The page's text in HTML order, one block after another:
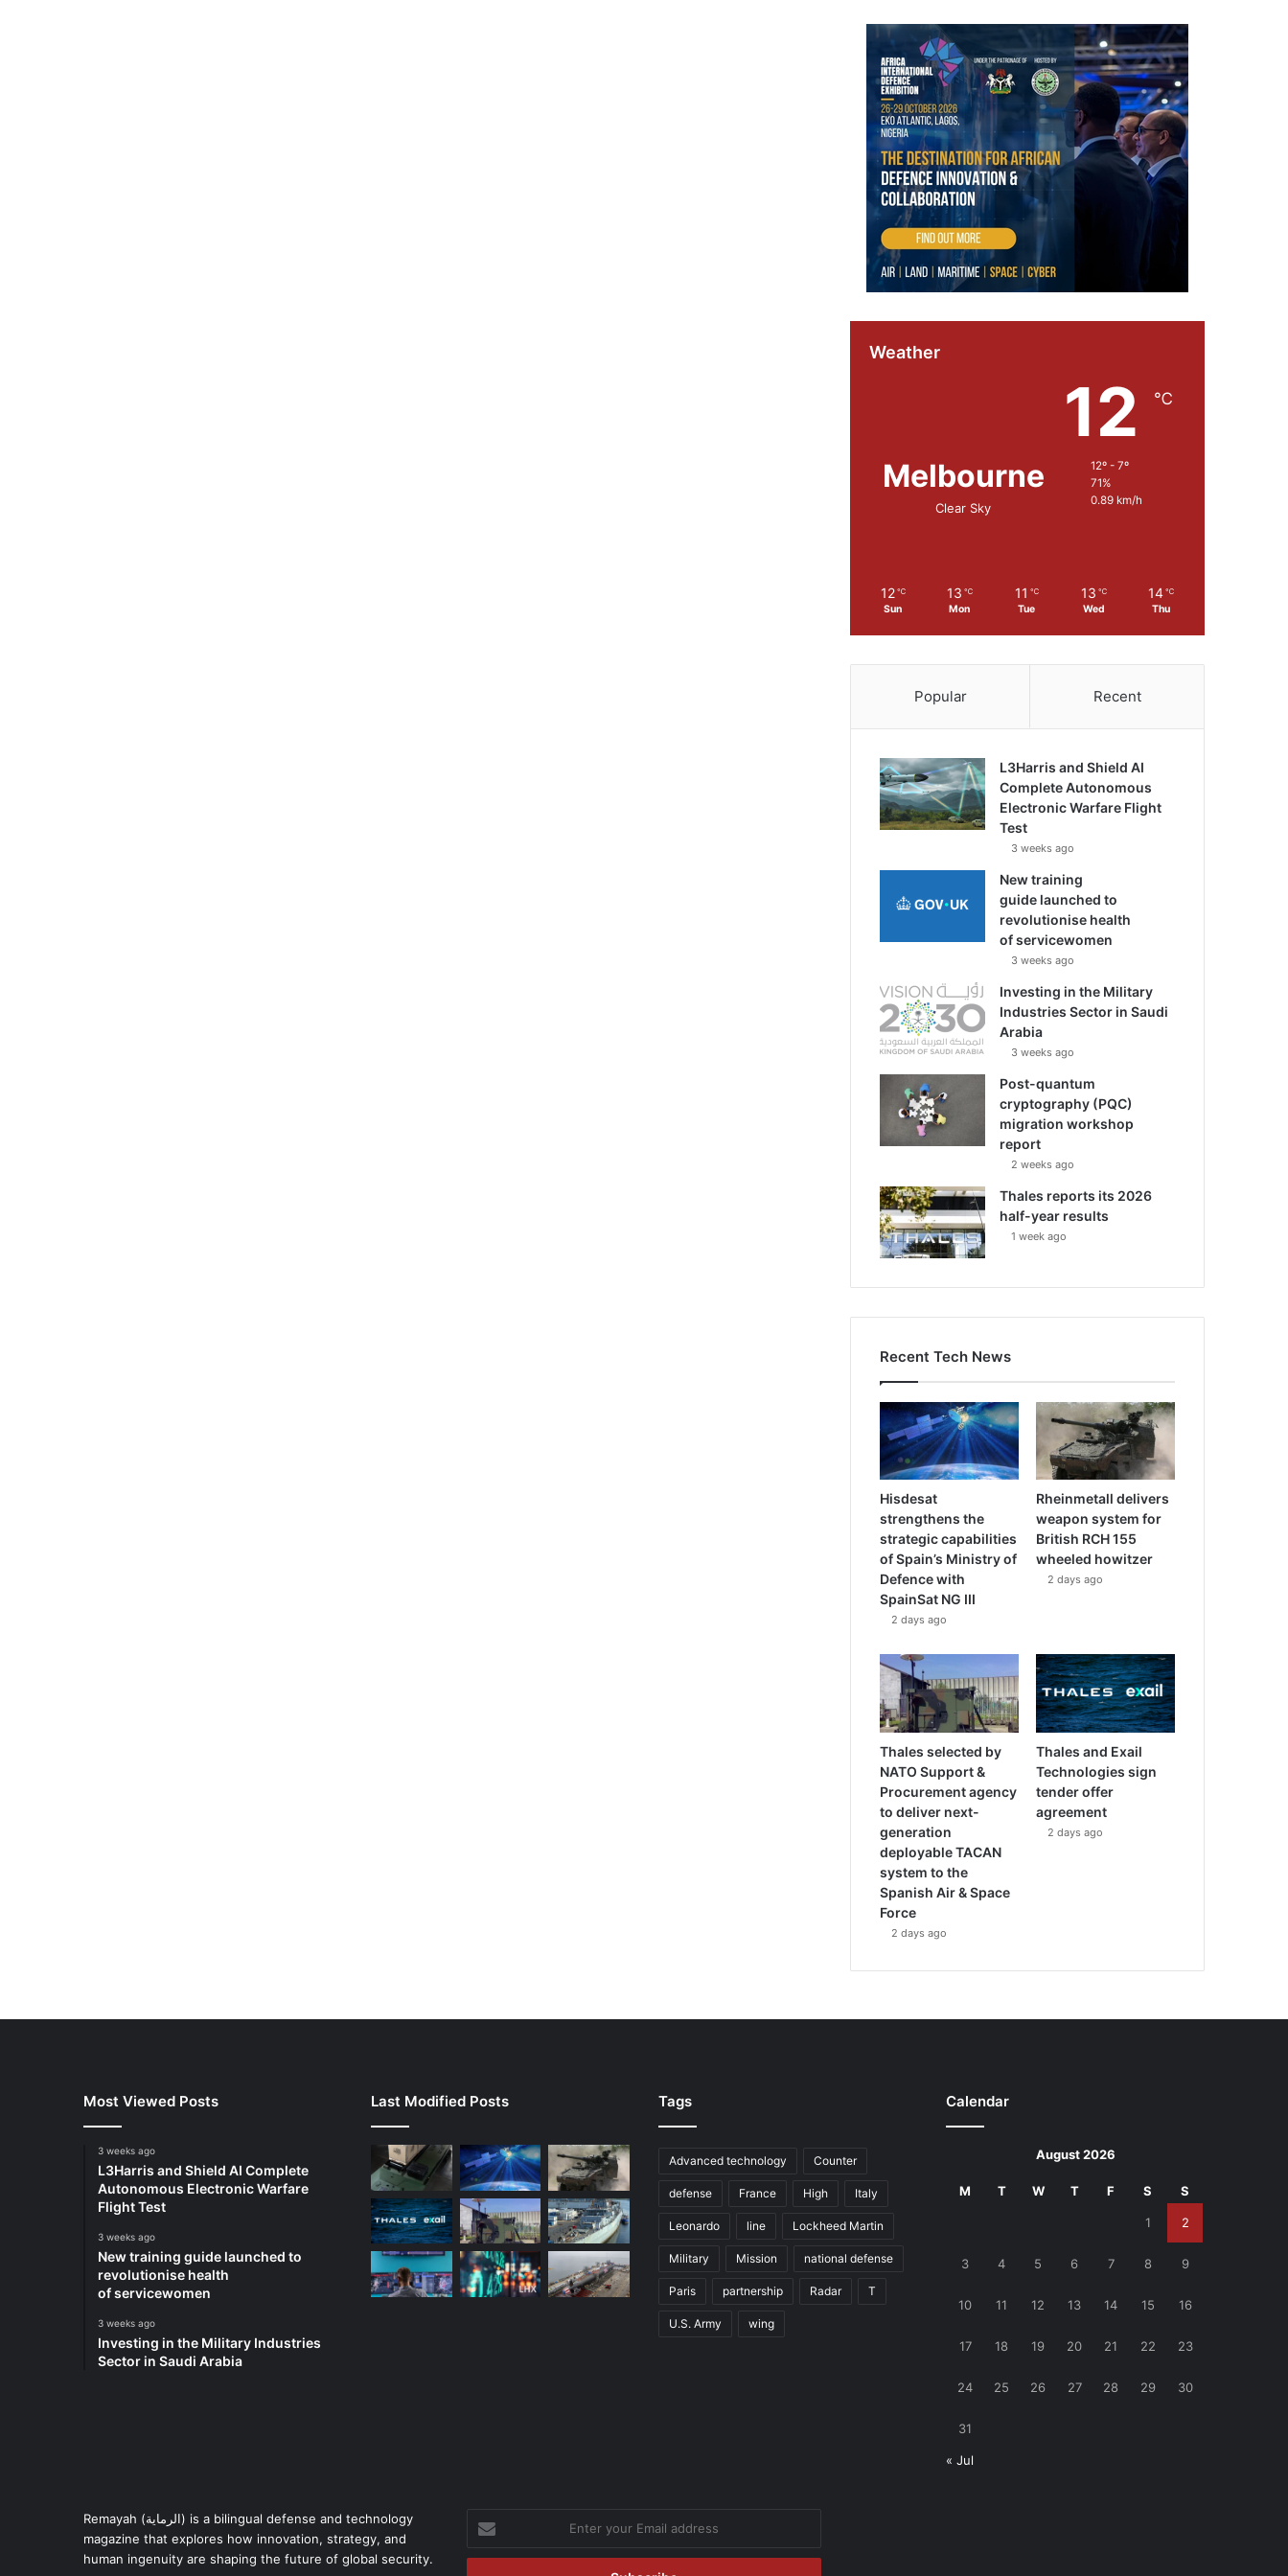
Weather
Melbourne
Clear Sky
12 ℃
12º - 7º
71%
0.89 km/h
12 ℃
Sun
13 ℃
Mon
11 ℃
Tue
13 ℃
Wed
14 ℃
Thu
Popular Recent
L3Harris and Shield AI
Complete Autonomous
Electronic Warfare Flight
Test
3 weeks ago
New training
guide launched to
revolutionise health
of servicewomen
3 weeks ago
Investing in the Military
Industries Sector in Saudi
Arabia
3 weeks ago
Post-quantum
cryptography (PQC)
migration workshop
report
2 weeks ago
Thales reports its 2026
half-year results
1 week ago
Recent Tech News
Hisdesat
strengthens the
strategic capabilities
of Spain’s Ministry of
Defence with
SpainSat NG III
2 days ago
Rheinmetall delivers
weapon system for
British RCH 155
wheeled howitzer
2 days ago
Thales selected by
NATO Support &
Procurement agency
to deliver next-
generation
deployable TACAN
system to the
Spanish Air & Space
Force
2 days ago
Thales and Exail
Technologies sign
tender offer
agreement
2 days ago
Most Viewed Posts
3 weeks ago
L3Harris and Shield AI Complete
Autonomous Electronic Warfare
Flight Test
3 weeks ago
New training guide launched to
revolutionise health
of servicewomen
3 weeks ago
Investing in the Military Industries
Sector in Saudi Arabia
Last Modified Posts Tags
Advanced technology Counter
defense France High Italy
Leonardo line Lockheed Martin
Military Mission national defense
Paris partnership Radar T
U.S. Army wing
Calendar
August 2026
M T W T F S S
1 2
3 4 5 6 7 8 9
10 11 12 13 14 15 16
17 18 19 20 21 22 23
24 25 26 27 28 29 30
31
« Jul
Remayah (الرماية) is a bilingual defense and technology
magazine that explores how innovation, strategy, and
human ingenuity are shaping the future of global security.
your
Email